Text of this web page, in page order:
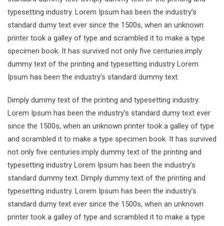
typesetting industry. Lorem Ipsum has been the industry’s
standard dumy text ever since the 1500s, when an unknown
printer took a galley of type and scrambled it to make a type
specimen book. It has survived not only five centuries.imply
dummy text of the printing and typesetting industry Lorem
Ipsum has been the industry’s standard dummy text.
Dimply dummy text of the printing and typesetting industry.
Lorem Ipsum has been the industry’s standard dumy text ever
since the 1500s, when an unknown printer took a galley of type
and scrambled it to make a type specimen book. It has survived
not only five centuries.imply dummy text of the printing and
typesetting industry Lorem Ipsum has been the industry’s
standard dummy text. Dimply dummy text of the printing and
typesetting industry. Lorem Ipsum has been the industry’s
standard dumy text ever since the 1500s, when an unknown
printer took a galley of type and scrambled it to make a type